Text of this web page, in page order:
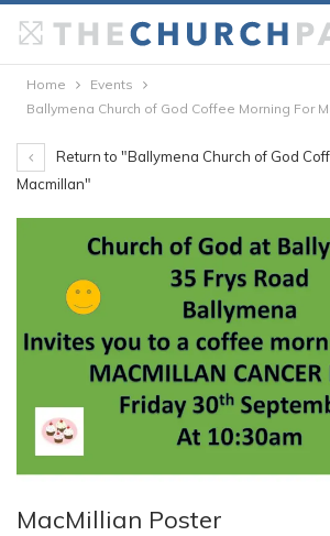
Home
Events
Ballymena Church of God Coffee Morning For
Return to "Ballymena Church of God
Macmillan"
MacMillian Poster